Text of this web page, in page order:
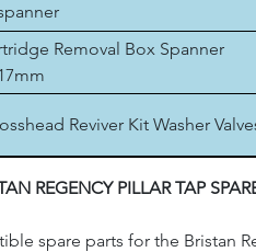
Removal Box Spanner
Reviver Kit Washer
REGENCY PILLAR TAP
spare parts for the Bristan